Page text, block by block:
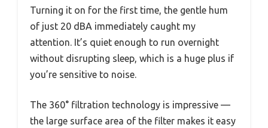
Turning it on for the first time, the gentle hum
of just 20 dBA immediately caught my
attention. It’s quiet enough to run overnight
without disrupting sleep, which is a huge plus if
you’re sensitive to noise.
The 360° filtration technology is impressive —
the large surface area of the filter makes it easy